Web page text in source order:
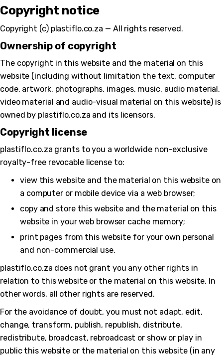
Copyright notice
Copyright (c) plastiflo.co.za — All rights reserved.
Ownership of copyright
The copyright in this website and the material on this
website (including without limitation the text, computer
code, artwork, photographs, images, music, audio material,
video material and audio-visual material on this website) is
owned by plastiflo.co.za and its licensors.
Copyright license
plastiflo.co.za grants to you a worldwide non-exclusive
royalty-free revocable license to:
view this website and the material on this website on
a computer or mobile device via a web browser;
copy and store this website and the material on this
website in your web browser cache memory;
print pages from this website for your own personal
and non-commercial use.
plastiflo.co.za does not grant you any other rights in
relation to this website or the material on this website. In
other words, all other rights are reserved.
For the avoidance of doubt, you must not adapt, edit,
change, transform, publish, republish, distribute,
redistribute, broadcast, rebroadcast or show or play in
public this website or the material on this website (in any